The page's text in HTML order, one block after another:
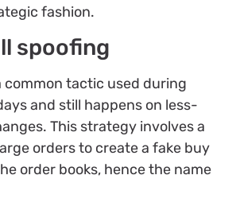
fashion.
spoofing
common tactic used during
and still happens on less-
This strategy involves a
orders to create a fake buy
order books, hence the name